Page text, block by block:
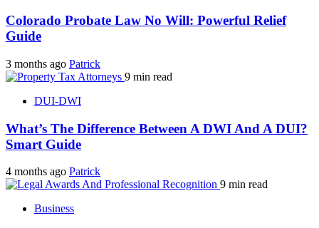
Colorado Probate Law No Will: Powerful Relief
Guide
3 months ago Patrick
9 min read
DUI-DWI
What’s The Difference Between A DWI And A DUI?
Smart Guide
4 months ago Patrick
9 min read
Business